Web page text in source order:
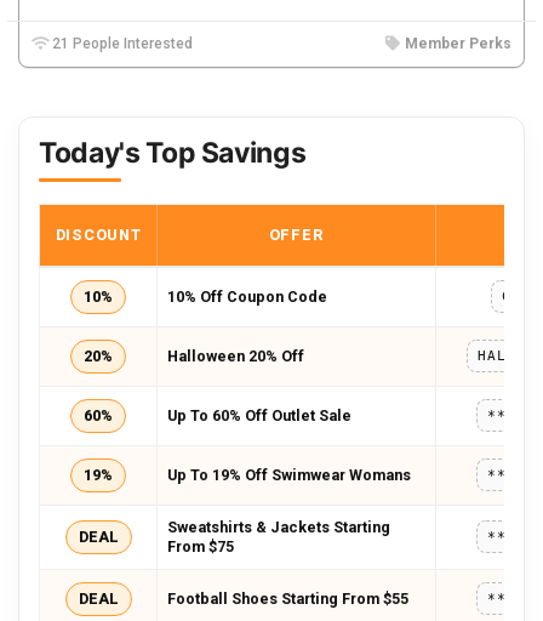
21 People Interested Member Perks
Today's Top Savings
DISCOUNT OFFER
10% 10% Off Coupon Code
20% Halloween 20% Off
60% Up To 60% Off Outlet Sale
19% Up To 19% Off Swimwear Womans
DEAL
Sweatshirts & Jackets Starting
From $75
DEAL Football Shoes Starting From $55